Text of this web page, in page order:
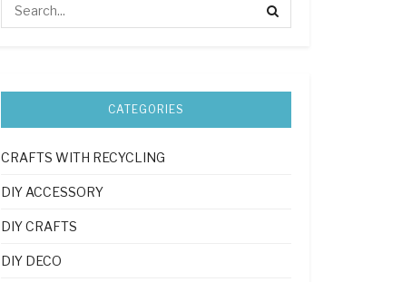
CATEGORIES
CRAFTS WITH RECYCLING
DIY ACCESSORY
DIY CRAFTS
DIY DECO